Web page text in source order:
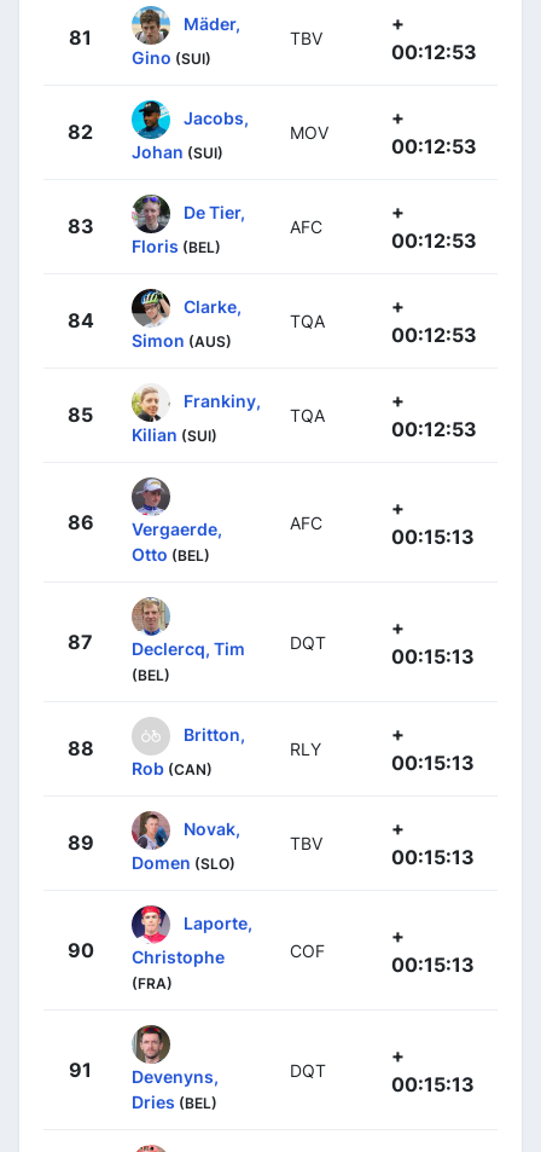
81
Mäder,
Gino (SUI)
TBV
+
00:12:53
82
Jacobs,
Johan (SUI)
MOV
+
00:12:53
83
De Tier,
Floris (BEL)
AFC
+
00:12:53
84
Clarke,
Simon (AUS)
TQA
+
00:12:53
85
Frankiny,
Kilian (SUI)
TQA
+
00:12:53
86
Vergaerde,
Otto (BEL)
AFC
+
00:15:13
87 Declercq, Tim
(BEL)
DQT
+
00:15:13
88
Britton,
Rob (CAN)
RLY
+
00:15:13
89
Novak,
Domen (SLO)
TBV
+
00:15:13
90
Laporte,
Christophe
(FRA)
COF
+
00:15:13
91
Devenyns,
Dries (BEL)
DQT
+
00:15:13